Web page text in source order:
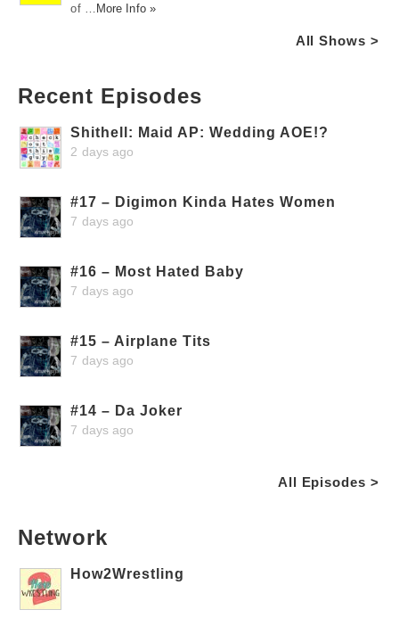
of …
More Info »
All Shows >
Recent Episodes
Shithell: Maid AP: Wedding AOE!?
2 days ago
#17 – Digimon Kinda Hates Women
7 days ago
#16 – Most Hated Baby
7 days ago
#15 – Airplane Tits
7 days ago
#14 – Da Joker
7 days ago
All Episodes >
Network
How2Wrestling